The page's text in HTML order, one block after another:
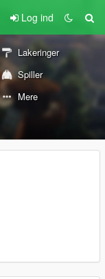
Log ind
Lakeringer
Spiller
Mere